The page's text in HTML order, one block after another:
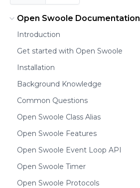
Open Swoole Documentation
Introduction
Get started with Open Swoole
Installation
Background Knowledge
Common Questions
Open Swoole Class Alias
Open Swoole Features
Open Swoole Event Loop API
Open Swoole Timer
Open Swoole Protocols